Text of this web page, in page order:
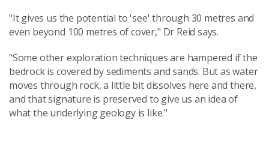
"It gives us the potential to 'see' through 30 metres and
even beyond 100 metres of cover," Dr Reid says.
"Some other exploration techniques are hampered if the
bedrock is covered by sediments and sands. But as water
moves through rock, a little bit dissolves here and there,
and that signature is preserved to give us an idea of
what the underlying geology is like."